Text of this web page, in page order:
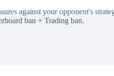
against your opponent's
ban + Trading ban.